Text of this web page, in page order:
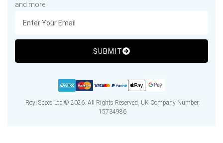
and more
SUBMIT
Royl Specs Ltd © 2026. All Rights Reserved. UK Company Number:
15734986